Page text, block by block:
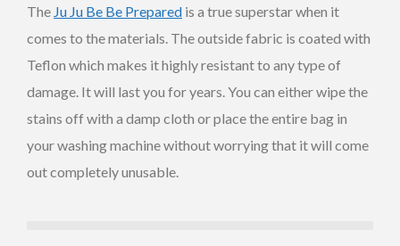
The Ju Ju Be Be Prepared is a true superstar when it
comes to the materials. The outside fabric is coated with
Teflon which makes it highly resistant to any type of
damage. It will last you for years. You can either wipe the
stains off with a damp cloth or place the entire bag in
your washing machine without worrying that it will come
out completely unusable.